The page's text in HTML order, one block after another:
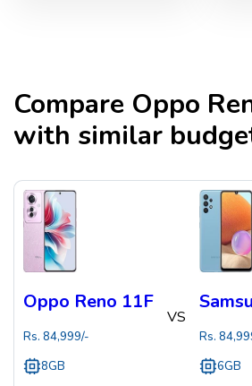
Compare Oppo
with similar
Oppo Reno 11F
Rs. 84,999/-
8GB
VS
Rs.
6GB